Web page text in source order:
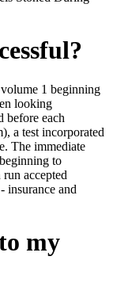
1 beginning
looking
before each
a test incorporated
The immediate
to
accepted
insurance and
my